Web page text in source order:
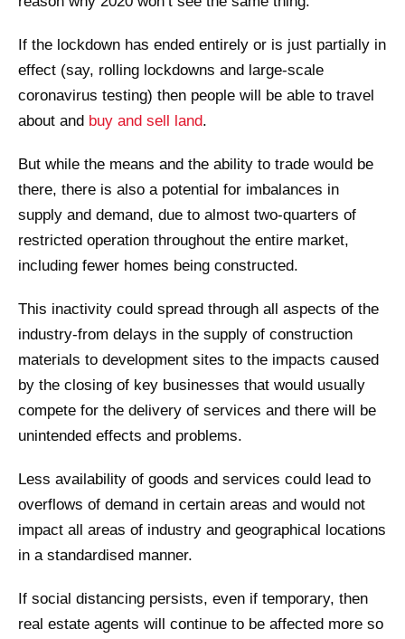
If the lockdown has ended entirely or is just partially in
effect (say, rolling lockdowns and large-scale
coronavirus testing) then people will be able to travel
about and buy and sell land.
But while the means and the ability to trade would be
there, there is also a potential for imbalances in
supply and demand, due to almost two-quarters of
restricted operation throughout the entire market,
including fewer homes being constructed.
This inactivity could spread through all aspects of the
industry-from delays in the supply of construction
materials to development sites to the impacts caused
by the closing of key businesses that would usually
compete for the delivery of services and there will be
unintended effects and problems.
Less availability of goods and services could lead to
overflows of demand in certain areas and would not
impact all areas of industry and geographical locations
in a standardised manner.
If social distancing persists, even if temporary, then
real estate agents will continue to be affected more so